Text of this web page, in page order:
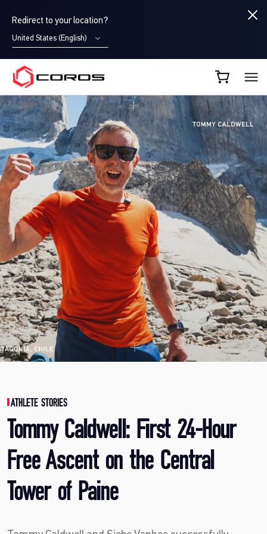
Redirect to your location?
United States (English)
COROS EU
ATHLETE STORIES
Tommy Caldwell: First 24-Hour
Free Ascent on the Central
Tower of Paine